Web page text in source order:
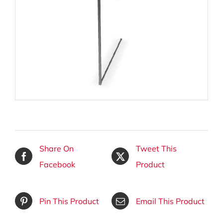
Share On
Facebook
Tweet This
Product
Pin This Product Email This Product